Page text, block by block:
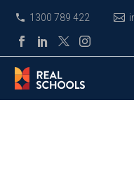
1300 789 422